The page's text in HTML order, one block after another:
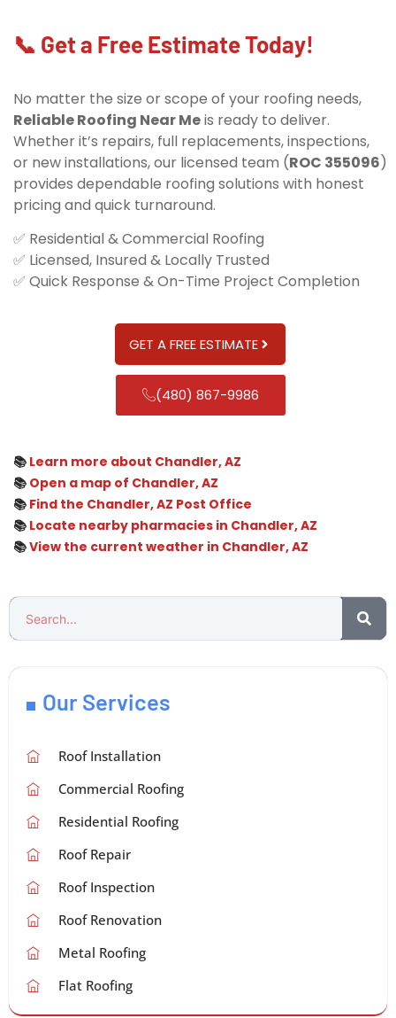
📞 Get a Free Estimate Today!
No matter the size or scope of your roofing needs,
Reliable Roofing Near Meis ready to deliver.
Whether it’s repairs, full replacements, inspections,
or new installations, our licensed team (ROC 355096)
provides dependable roofing solutions with honest
pricing and quick turnaround.
✅ Residential & Commercial Roofing
✅ Licensed, Insured & Locally Trusted
✅ Quick Response & On-Time Project Completion
GET A FREE ESTIMATE
(480) 867-9986
📚 Learn more about Chandler, AZ
📚 Open a map of Chandler, AZ
📚 Find the Chandler, AZ Post Office
📚 Locate nearby pharmacies in Chandler, AZ
📚View the current weather in Chandler, AZ
Our Services
Roof Installation
Commercial Roofing
Residential Roofing
Roof Repair
Roof Inspection
Roof Renovation
Metal Roofing
Flat Roofing